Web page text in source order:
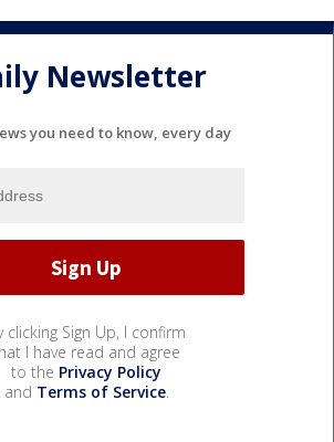
Newsletter
you need to know, every day
clicking Sign Up, I confirm
I have read and agree
to the Privacy Policy
and Terms of Service.